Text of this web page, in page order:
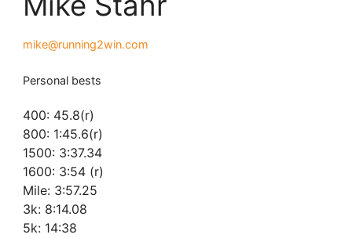
mike@running2win.com
Personal bests
400: 45.8(r)
800: 1:45.6(r)
1500: 3:37.34
1600: 3:54 (r)
Mile: 3:57.25
3k: 8:14.08
5k: 14:38